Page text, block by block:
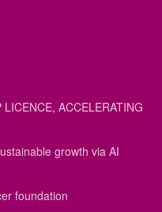
ACCELERATING
growth via AI
foundation